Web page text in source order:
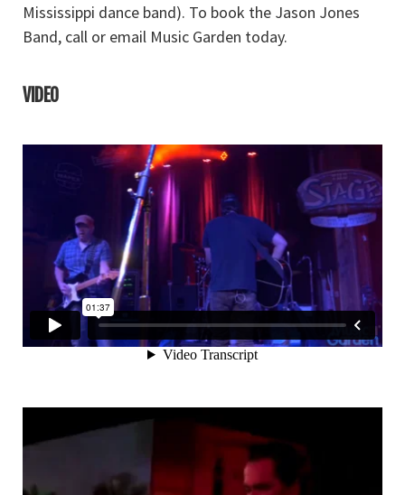
Mississippi dance band). To book the Jason Jones
Band, call or email Music Garden today.
VIDEO